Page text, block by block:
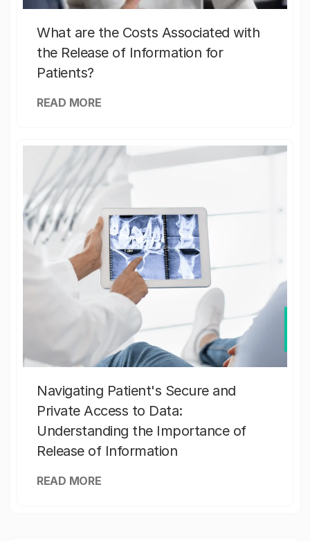
What are the Costs Associated with
the Release of Information for
Patients?
READ MORE
Navigating Patient's Secure and
Private Access to Data:
Understanding the Importance of
Release of Information
READ MORE